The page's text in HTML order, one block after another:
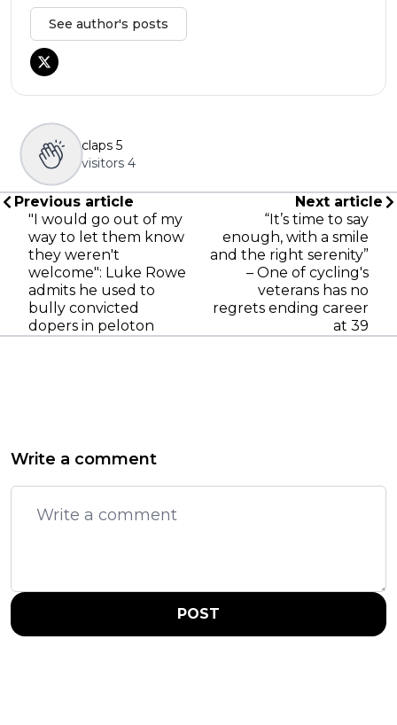
See author's posts
claps 5
visitors 4
Previous article
"I would go out of my
way to let them know
they weren't
welcome": Luke Rowe
admits he used to
bully convicted
dopers in peloton
Next article
“It’s time to say
enough, with a smile
and the right serenity”
– One of cycling's
veterans has no
regrets ending career
at 39
Write a comment
POST